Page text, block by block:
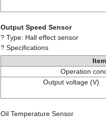
Output Speed Sensor
? Type: Hall effect sensor
? Specifications
Operation
Output voltage (V)
Oil Temperature Sensor